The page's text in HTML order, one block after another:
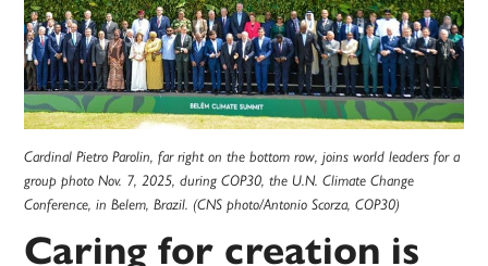
Cardinal Pietro Parolin, far right on the bottom row, joins world leaders for a
group photo Nov. 7, 2025, during COP30, the U.N. Climate Change
Conference, in Belem, Brazil. (CNS photo/Antonio Scorza, COP30)
Caring for creation is